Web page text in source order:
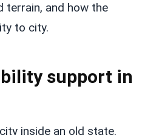
terrain, and how the
to city.
support in
inside an old state.